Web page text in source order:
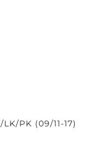
PK (09/11-17)